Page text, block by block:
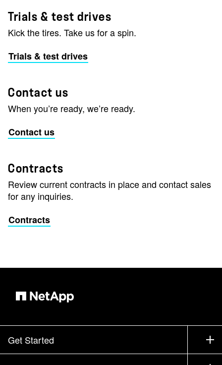
Trials & test drives
Kick the tires. Take us for a spin.
Trials & test drives
Contact us
When you’re ready, we’re ready.
Contact us
Contracts
Review current contracts in place and contact sales
for any inquiries.
Contracts
Get Started